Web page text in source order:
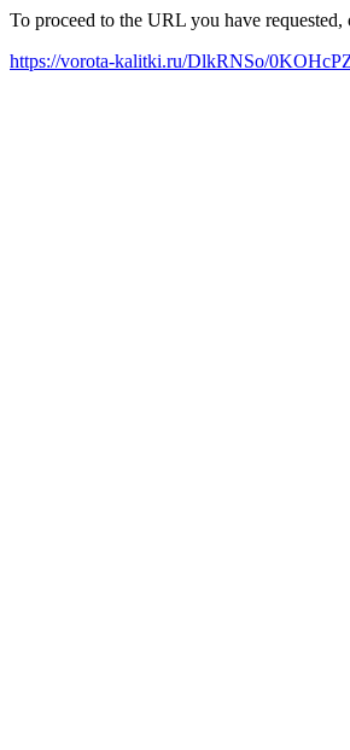
To proceed to the URL you have
https://vorota-kalitki.ru/DlkRNSo/